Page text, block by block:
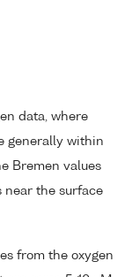
data, where
generally within
Bremen values
near the surface
from the oxygen